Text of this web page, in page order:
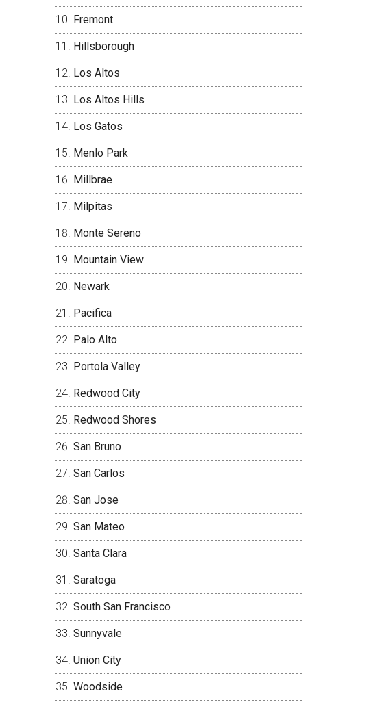
Fremont
Hillsborough
Los Altos
Los Altos Hills
Los Gatos
Menlo Park
Millbrae
Milpitas
Monte Sereno
Mountain View
Newark
Pacifica
Palo Alto
Portola Valley
Redwood City
Redwood Shores
San Bruno
San Carlos
San Jose
San Mateo
Santa Clara
Saratoga
South San Francisco
Sunnyvale
Union City
Woodside